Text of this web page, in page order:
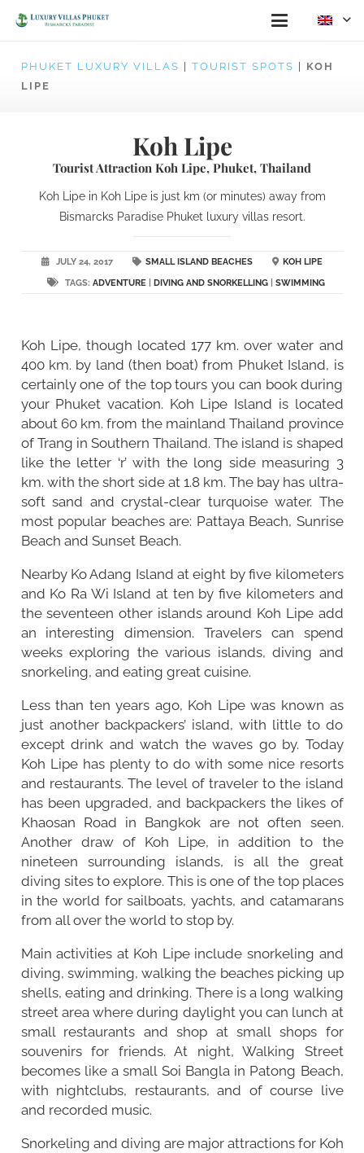
PHUKET LUXURY VILLAS TOURIST SPOTS
KOH
LIPE
Koh Lipe
Tourist Attraction Koh Lipe, Phuket, Thailand
Koh Lipe in Koh Lipe is just km (or minutes) away from
Bismarcks Paradise Phuket luxury villas resort.
JULY 24, 2017 SMALL ISLAND BEACHES
KOH LIPE
TAGS: ADVENTURE DIVING AND SNORKELLING SWIMMING
Koh Lipe, though located 177 km. over water and
400 km. by land (then boat) from Phuket Island, is
certainly one of the top tours you can book during
your Phuket vacation. Koh Lipe Island is located
about 60 km. from the mainland Thailand province
of Trang in Southern Thailand. The island is shaped
like the letter ‘r’ with the long side measuring 3
km. with the short side at 1.8 km. The bay has ultra-
soft sand and crystal-clear turquoise water. The
most popular beaches are: Pattaya Beach, Sunrise
Beach and Sunset Beach.
Nearby Ko Adang Island at eight by five kilometers
and Ko Ra Wi Island at ten by five kilometers and
the seventeen other islands around Koh Lipe add
an interesting dimension. Travelers can spend
weeks exploring the various islands, diving and
snorkeling, and eating great cuisine.
Less than ten years ago, Koh Lipe was known as
just another backpackers’ island, with little to do
except drink and watch the waves go by. Today
Koh Lipe has plenty to do with some nice resorts
and restaurants. The level of traveler to the island
has been upgraded, and backpackers the likes of
Khaosan Road in Bangkok are not often seen.
Another draw of Koh Lipe, in addition to the
nineteen surrounding islands, is all the great
diving sites to explore. This is one of the top places
in the world for sailboats, yachts, and catamarans
from all over the world to stop by.
Main activities at Koh Lipe include snorkeling and
diving, swimming, walking the beaches picking up
shells, eating and drinking. There is a long walking
street area where during daylight you can lunch at
small restaurants and shop at small shops for
souvenirs for friends. At night, Walking Street
becomes like a small Soi Bangla in Patong Beach,
with nightclubs, restaurants, and of course live
and recorded music.
Snorkeling and diving are major attractions for Koh